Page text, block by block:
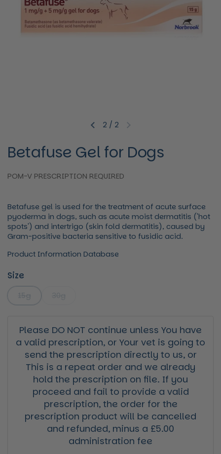
Previous slideNext slide
2 / 2
Betafuse Gel for Dogs
POM-V PRESCRIPTION REQUIRED
Betafuse gel is used for the treatment of acute surface
pyoderma in dogs, such as acute moist dermatitis ('hot
spots') and intertrigo (skin fold dermatitis), caused by
Gram-positive bacteria sensitive to fusidic acid.
Product Information Database
Size
Please DO NOT continue unless You have
a valid prescription, or Your vet is going to
send the prescription directly to us, or
This is a repeat order and we already
hold the prescription on file. If you
proceed and fail to provide a valid
prescription, the order for the
prescription product will be cancelled
and refunded, minus a £5.00
administration fee